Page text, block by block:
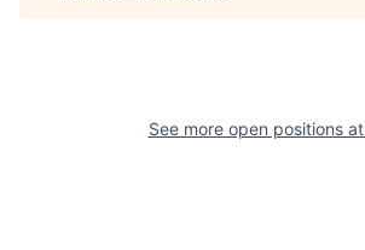
See more open positions at